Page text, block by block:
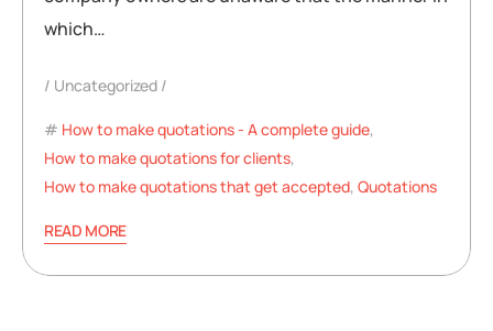
which…
Uncategorized
How to make quotations - A complete guide,
How to make quotations for clients,
How to make quotations that get accepted, Quotations
READ MORE